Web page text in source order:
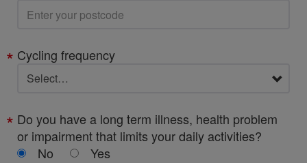
Cycling frequency
Do you have a long term illness, health problem
or impairment that limits your daily activities?
No
Yes